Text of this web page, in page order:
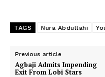
TAGS Nura Abdullahi
Previous article
Agbaji Admits Impending
Exit From Lobi Stars